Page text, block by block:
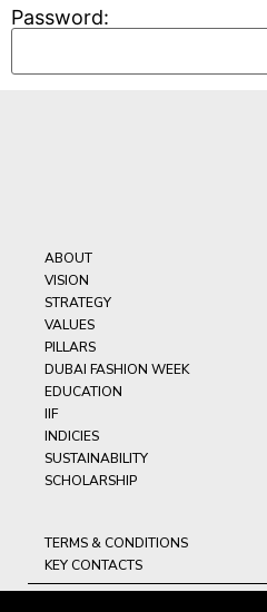
Password:
ABOUT
VISION
STRATEGY
VALUES
PILLARS
DUBAI FASHION WEEK
EDUCATION
IIF
INDICIES
SUSTAINABILITY
SCHOLARSHIP
TERMS & CONDITIONS
KEY CONTACTS